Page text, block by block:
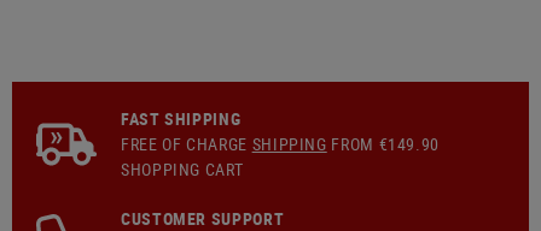
FAST SHIPPING
FREE OF CHARGE SHIPPING FROM €149.90
SHOPPING CART
CUSTOMER SUPPORT